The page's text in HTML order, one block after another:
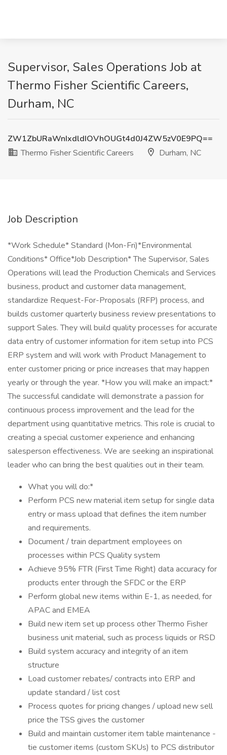
Supervisor, Sales Operations Job at
Thermo Fisher Scientific Careers,
Durham, NC
ZW1ZbURaWnIxdldIOVhOUGt4d0J4ZW5zV0E9PQ==
Thermo Fisher Scientific Careers
Durham, NC
Job Description
*Work Schedule* Standard (Mon-Fri)*Environmental
Conditions* Office*Job Description* The Supervisor, Sales
Operations will lead the Production Chemicals and Services
business, product and customer data management,
standardize Request-For-Proposals (RFP) process, and
builds customer quarterly business review presentations to
support Sales. They will build quality processes for accurate
data entry of customer information for item setup into PCS
ERP system and will work with Product Management to
enter customer pricing or price increases that may happen
yearly or through the year. *How you will make an impact:*
The successful candidate will demonstrate a passion for
continuous process improvement and the lead for the
department using quantitative metrics. This role is crucial to
creating a special customer experience and enhancing
salesperson effectiveness. We are seeking an inspirational
leader who can bring the best qualities out in their team.
What you will do:*
Perform PCS new material item setup for single data
entry or mass upload that defines the item number
and requirements.
Document / train department employees on
processes within PCS Quality system
Achieve 95% FTR (First Time Right) data accuracy for
products enter through the SFDC or the ERP
Perform global new items within E-1, as needed, for
APAC and EMEA
Build new item set up process other Thermo Fisher
business unit material, such as process liquids or RSD
Build system accuracy and integrity of an item
structure
Load customer rebates/ contracts into ERP and
update standard / list cost
Process quotes for pricing changes / upload new sell
price the TSS gives the customer
Build and maintain customer item table maintenance -
tie customer items (custom SKUs) to PCS distributor